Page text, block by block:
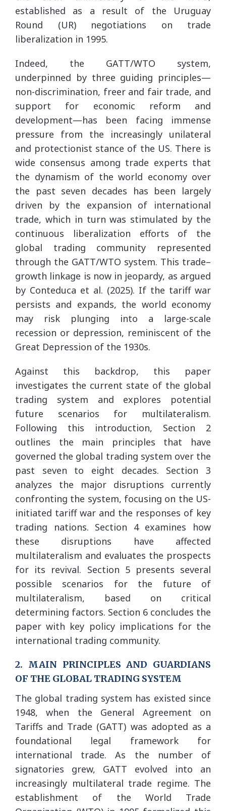
established as a result of the Uruguay
Round (UR) negotiations on trade
liberalization in 1995.
Indeed, the GATT/WTO system,
underpinned by three guiding principles—
non-discrimination, freer and fair trade, and
support for economic reform and
development—has been facing immense
pressure from the increasingly unilateral
and protectionist stance of the US. There is
wide consensus among trade experts that
the dynamism of the world economy over
the past seven decades has been largely
driven by the expansion of international
trade, which in turn was stimulated by the
continuous liberalization efforts of the
global trading community represented
through the GATT/WTO system. This trade–
growth linkage is now in jeopardy, as argued
by Conteduca et al. (2025). If the tariff war
persists and expands, the world economy
may risk plunging into a large-scale
recession or depression, reminiscent of the
Great Depression of the 1930s.
Against this backdrop, this paper
investigates the current state of the global
trading system and explores potential
future scenarios for multilateralism.
Following this introduction, Section 2
outlines the main principles that have
governed the global trading system over the
past seven to eight decades. Section 3
analyzes the major disruptions currently
confronting the system, focusing on the US-
initiated tariff war and the responses of key
trading nations. Section 4 examines how
these disruptions have affected
multilateralism and evaluates the prospects
for its revival. Section 5 presents several
possible scenarios for the future of
multilateralism, based on critical
determining factors. Section 6 concludes the
paper with key policy implications for the
international trading community.
2. MAIN PRINCIPLES AND GUARDIANS
OF THE GLOBAL TRADING SYSTEM
The global trading system has existed since
1948, when the General Agreement on
Tariffs and Trade (GATT) was adopted as a
foundational legal framework for
international trade. As the number of
signatories grew, GATT evolved into an
increasingly multilateral trade regime. The
establishment of the World Trade